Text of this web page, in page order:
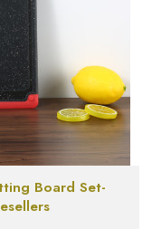
Board Set-